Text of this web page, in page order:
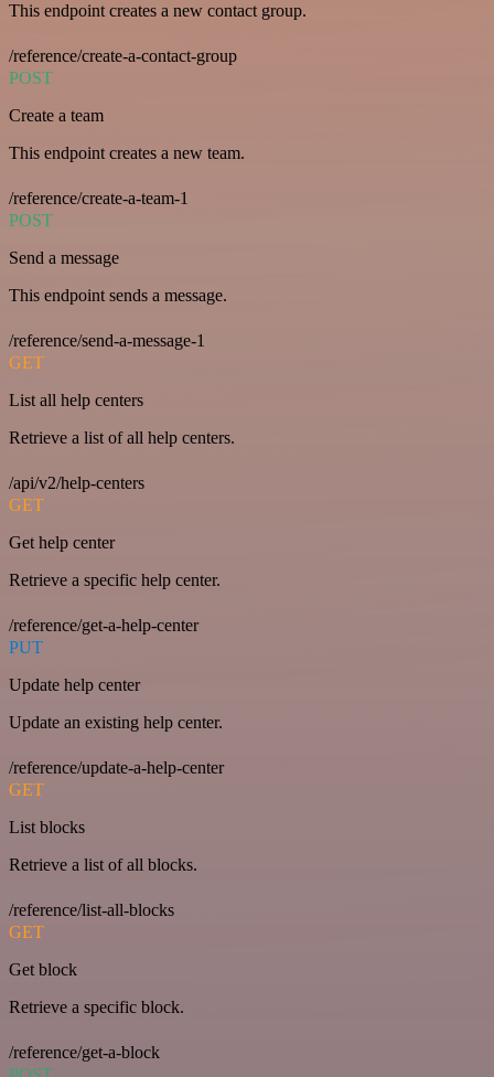
This endpoint creates a new contact group.
/reference/create-a-contact-group
POST
Create a team
This endpoint creates a new team.
/reference/create-a-team-1
POST
Send a message
This endpoint sends a message.
/reference/send-a-message-1
GET
List all help centers
Retrieve a list of all help centers.
/api/v2/help-centers
GET
Get help center
Retrieve a specific help center.
/reference/get-a-help-center
PUT
Update help center
Update an existing help center.
/reference/update-a-help-center
GET
List blocks
Retrieve a list of all blocks.
/reference/list-all-blocks
GET
Get block
Retrieve a specific block.
/reference/get-a-block